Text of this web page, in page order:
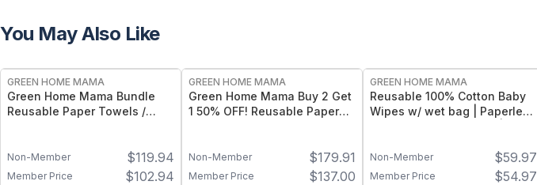
You May Also Like
GREEN HOME MAMA
Green Home Mama Bundle
Reusable Paper Towels /
Skies)
$119.94
Non-Member
$102.94
Member Price
GREEN HOME MAMA
Green Home Mama Buy 2 Get
1 50% OFF! Reusable Paper
Blush, Sunshine & Blue Skies)
$179.91
Non-Member
$137.00
Member Price
GREEN HOME MAMA
Reusable 100% Cotton Baby
Wipes w/ wet bag | Paperless
Zero Waste Kitchen, w/ On-
the-Go 2-Pocket Dry/Wet Bag
$59.97
Non-Member
$54.97
Member Price